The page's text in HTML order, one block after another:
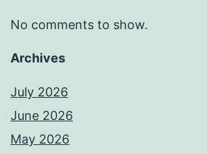
No comments to show.
Archives
July 2026
June 2026
May 2026